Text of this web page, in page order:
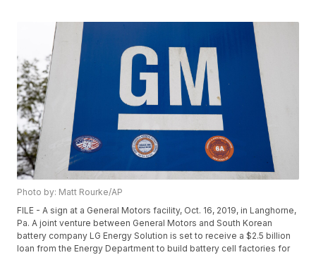
Photo by: Matt Rourke/AP
FILE - A sign at a General Motors facility, Oct. 16, 2019, in Langhorne,
Pa. A joint venture between General Motors and South Korean
battery company LG Energy Solution is set to receive a $2.5 billion
loan from the Energy Department to build battery cell factories for